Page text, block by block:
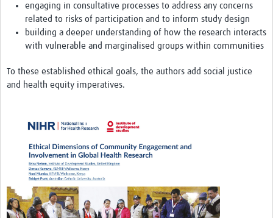
Engagement with mental health research
Programme hubs
Realist Review of Community Engagement
Developing Excellence in Leadership, … E Seed Fund
Events, Training & Learning
Get involved
Find Funding
engaging in consultative processes to address any concerns
related to risks of participation and to inform study design
building a deeper understanding of how the research interacts
with vulnerable and marginalised groups within communities
To these established ethical goals, the authors add social justice
and health equity imperatives.